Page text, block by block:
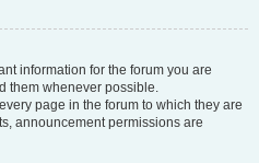
information for the forum you are
them whenever possible.
page in the forum to which they are
announcement permissions are